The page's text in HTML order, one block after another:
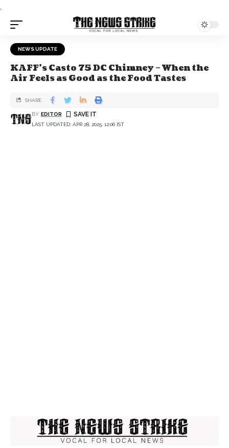
.
NEWS UPDATE
KAFF's Casto 75 DC Chimney – When the
Air Feels as Good as the Food Tastes
LAST UPDATED: APR 28, 2025, 12:06 IST
BY EDITOR
SHARE